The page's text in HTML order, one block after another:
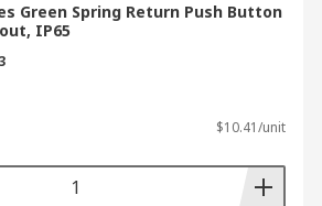
Green Spring Return Push Button
IP65
$10.41/unit